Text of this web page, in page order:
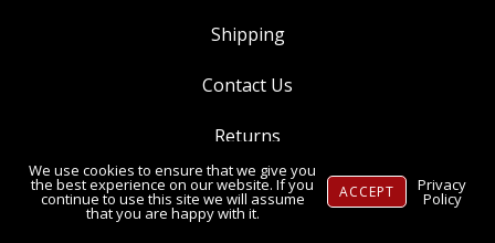
Shipping
Contact Us
Returns
Ⓒ Copyright 2014-2026, OverstockDirect.com
We use cookies to ensure that we give you
the best experience on our website. If you
continue to use this site we will assume
that you are happy with it.
ACCEPT Privacy
Policy